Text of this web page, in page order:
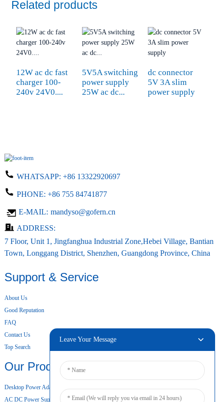
Related products
12W ac dc fast
charger 100-
240v 24V0....
5V5A switching
power supply
25W ac dc...
dc connector
5V 3A slim
power supply
WHATSAPP: +86 13322920697
PHONE: +86 755 84741877
E-MAIL: mandyso@gofern.cn
ADDRESS:
7 Floor, Unit 1, Jingfanghua Industrial Zone,Hebei Village, Bantian
Town, Longgang District, Shenzhen, Guangdong Province, China
Support & Service
About Us
Good Reputation
FAQ
Contact Us
Top Search
Our Products
Desktop Power Adapter
AC DC Power Supply
Leave Your Message